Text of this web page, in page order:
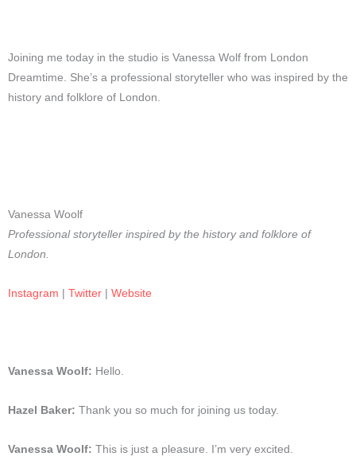
Joining me today in the studio is Vanessa Wolf from London
Dreamtime. She’s a professional storyteller who was inspired by the
history and folklore of London.
Vanessa Woolf
Professional storyteller inspired by the history and folklore of
London.
Instagram Twitter Website
Vanessa Woolf: Hello.
Hazel Baker: Thank you so much for joining us today.
Vanessa Woolf: This is just a pleasure. I’m very excited.